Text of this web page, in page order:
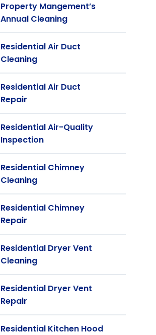
Property Mangement’s
Annual Cleaning
Residential Air Duct
Cleaning
Residential Air Duct
Repair
Residential Air-Quality
Inspection
Residential Chimney
Cleaning
Residential Chimney
Repair
Residential Dryer Vent
Cleaning
Residential Dryer Vent
Repair
Residential Kitchen Hood